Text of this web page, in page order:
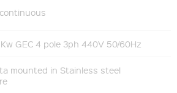
GEC 4 pole 3ph 440V 50/60Hz
mounted in Stainless steel